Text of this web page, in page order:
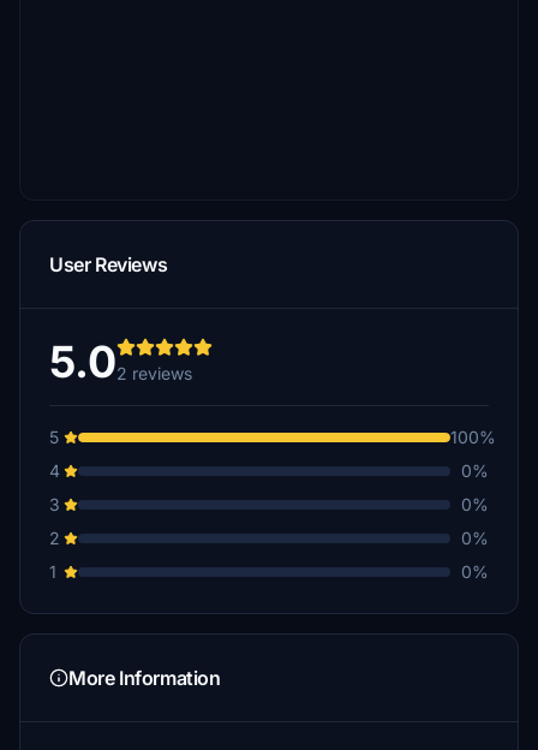
User Reviews
5.02 reviews
5
100%
4
0%
3
0%
2
0%
1
0%
More Information